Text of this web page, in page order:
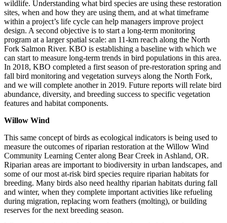
wildlife. Understanding what bird species are using these restoration
sites, when and how they are using them, and at what timeframe
within a project’s life cycle can help managers improve project
design. A second objective is to start a long-term monitoring
program at a larger spatial scale: an 11-km reach along the North
Fork Salmon River. KBO is establishing a baseline with which we
can start to measure long-term trends in bird populations in this area.
In 2018, KBO completed a first season of pre-restoration spring and
fall bird monitoring and vegetation surveys along the North Fork,
and we will complete another in 2019. Future reports will relate bird
abundance, diversity, and breeding success to specific vegetation
features and habitat components.
Willow Wind
This same concept of birds as ecological indicators is being used to
measure the outcomes of riparian restoration at the Willow Wind
Community Learning Center along Bear Creek in Ashland, OR.
Riparian areas are important to biodiversity in urban landscapes, and
some of our most at-risk bird species require riparian habitats for
breeding. Many birds also need healthy riparian habitats during fall
and winter, when they complete important activities like refueling
during migration, replacing worn feathers (molting), or building
reserves for the next breeding season.